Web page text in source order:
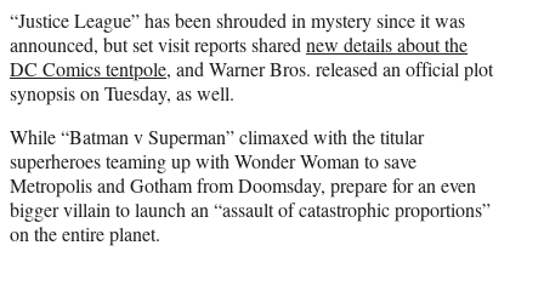
r
)
“Justice League” has been shrouded in mystery since it was
announced, but set visit reports sharednew details about the
DC Comics tentpole, and Warner Bros. released an official plot
synopsis on Tuesday, as well.
While “Batman v Superman” climaxed with the titular
superheroes teaming up with Wonder Woman to save
Metropolis and Gotham from Doomsday, prepare for an even
bigger villain to launch an “assault of catastrophic proportions”
on the entire planet.